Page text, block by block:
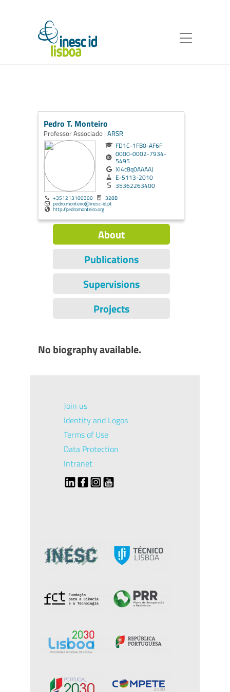
Pedro T. Monteiro
Professor Associado | ARSR
FD1C-1FB0-AF6F
0000-0002-7934-
5495
Xl4c8q0AAAAJ
E-5113-2010
35362263400
+351213100300 328B
pedro.monteiro@inesc-id.pt
http://pedromonteiro.org
About
Publications
Supervisions
Projects
No biography available.
Join us
Identity and Logos
Terms of Use
Data Protection
Intranet